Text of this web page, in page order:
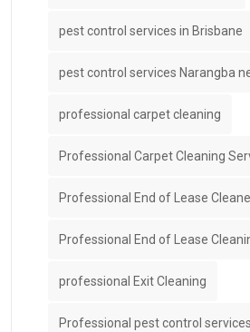
pest control services in Brisbane
pest control services Narangba
professional carpet cleaning
Professional Carpet Cleaning
Professional End of Lease
Professional End of Lease
professional Exit Cleaning
Professional pest control services